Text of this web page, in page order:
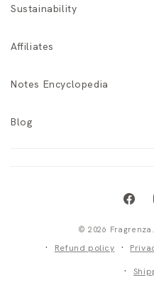
Sustainability
Affiliates
Notes Encyclopedia
Blog
© 2026
Refund policy